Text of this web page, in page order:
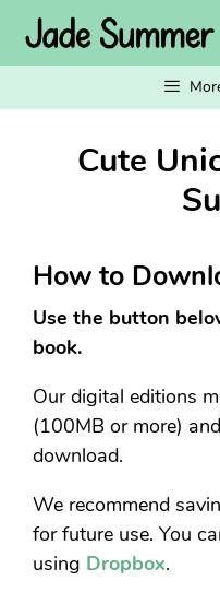
content
Cute
How to
Use the button
book.
Our digital editions
(100MB or more)
download.
We recommend
for future use. You
using Dropbox.